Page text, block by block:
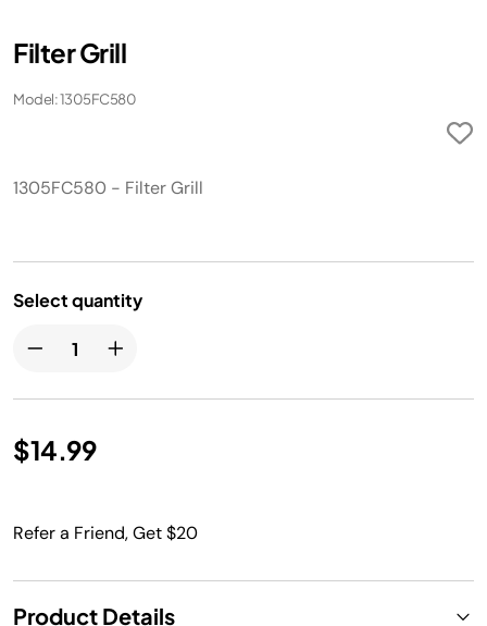
Filter Grill
Model: 1305FC580
1305FC580 - Filter Grill
Select quantity
$14.99
Refer a Friend, Get $20
Product Details